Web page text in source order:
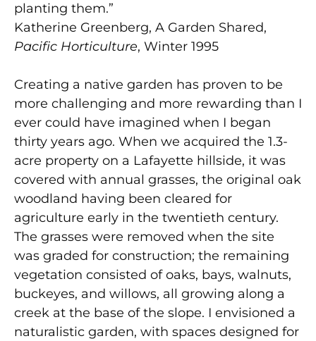
planting them.”
Katherine Greenberg, A Garden Shared,
Pacific Horticulture, Winter 1995
Creating a native garden has proven to be
more challenging and more rewarding than I
ever could have imagined when I began
thirty years ago. When we acquired the 1.3-
acre property on a Lafayette hillside, it was
covered with annual grasses, the original oak
woodland having been cleared for
agriculture early in the twentieth century.
The grasses were removed when the site
was graded for construction; the remaining
vegetation consisted of oaks, bays, walnuts,
buckeyes, and willows, all growing along a
creek at the base of the slope. I envisioned a
naturalistic garden, with spaces designed for